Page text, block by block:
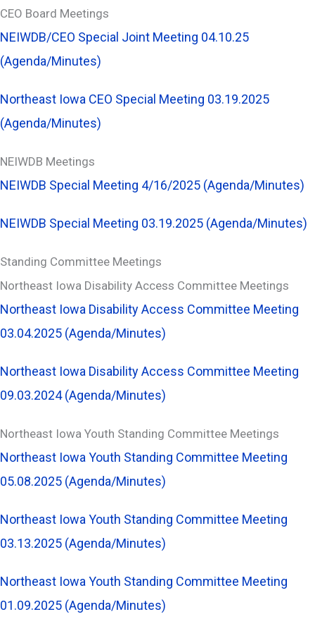
CEO Board Meetings
NEIWDB/CEO Special Joint Meeting 04.10.25
(Agenda/Minutes)
Northeast Iowa CEO Special Meeting 03.19.2025
(Agenda/Minutes)
NEIWDB Meetings
NEIWDB Special Meeting 4/16/2025 (Agenda/Minutes)
NEIWDB Special Meeting 03.19.2025 (Agenda/Minutes)
Standing Committee Meetings
Northeast Iowa Disability Access Committee Meetings
Northeast Iowa Disability Access Committee Meeting
03.04.2025 (Agenda/Minutes)
Northeast Iowa Disability Access Committee Meeting
09.03.2024 (Agenda/Minutes)
Northeast Iowa Youth Standing Committee Meetings
Northeast Iowa Youth Standing Committee Meeting
05.08.2025 (Agenda/Minutes)
Northeast Iowa Youth Standing Committee Meeting
03.13.2025 (Agenda/Minutes)
Northeast Iowa Youth Standing Committee Meeting
01.09.2025 (Agenda/Minutes)